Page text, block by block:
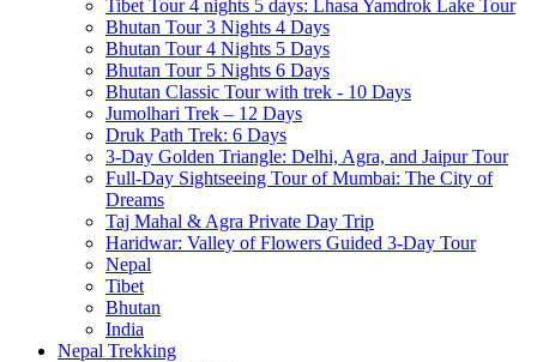
Tibet Tour 4 nights 5 days: Lhasa Yamdrok Lake Tour
Bhutan Tour 3 Nights 4 Days
Bhutan Tour 4 Nights 5 Days
Bhutan Tour 5 Nights 6 Days
Bhutan Classic Tour with trek - 10 Days
Jumolhari Trek – 12 Days
Druk Path Trek: 6 Days
3-Day Golden Triangle: Delhi, Agra, and Jaipur Tour
Full-Day Sightseeing Tour of Mumbai: The City of
Dreams
Taj Mahal & Agra Private Day Trip
Haridwar: Valley of Flowers Guided 3-Day Tour
Nepal
Tibet
Bhutan
India
Nepal Trekking